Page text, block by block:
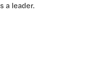
a leader.